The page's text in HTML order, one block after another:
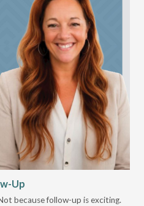
Up
because follow-up is exciting.